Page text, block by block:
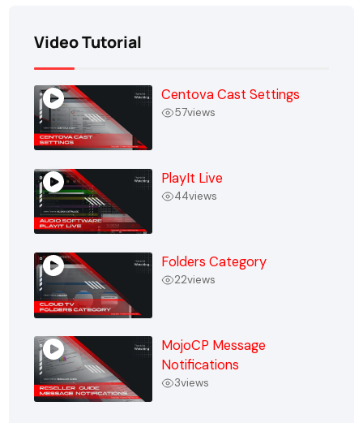
Video Tutorial
Centova Cast Settings
57views
PlayIt Live
44views
Folders Category
22views
MojoCP Message
Notifications
3views